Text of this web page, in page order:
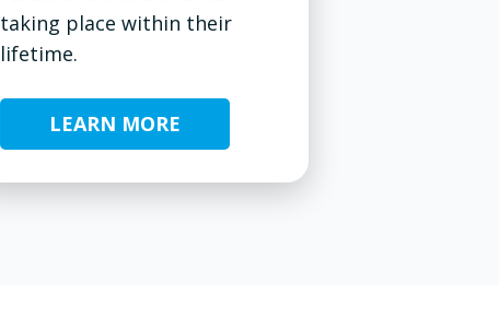
taking place within their
lifetime.
LEARN MORE